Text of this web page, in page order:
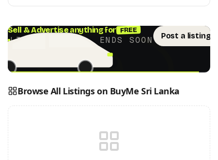
Sell & Advertise anything for FREE
LIMITED TIME · ENDS SOON Post a listing
PUT YOUR BRAND HERE
Browse All Listings on BuyMe Sri Lanka